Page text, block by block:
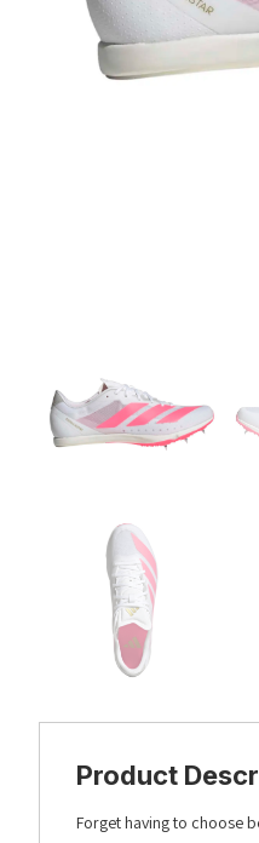
Product
Forget having to choose